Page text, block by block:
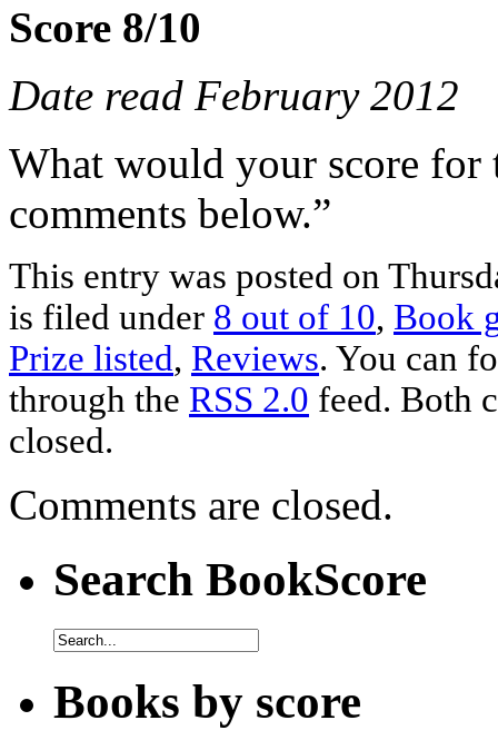
Score 8/10
Date read February 2012
What would your score for
comments below.”
This entry was posted on
is filed under 8 out of 10, Book
Prize listed, Reviews. You can
through the RSS 2.0 feed. Both
closed.
Comments are closed.
Search BookScore
Books by score